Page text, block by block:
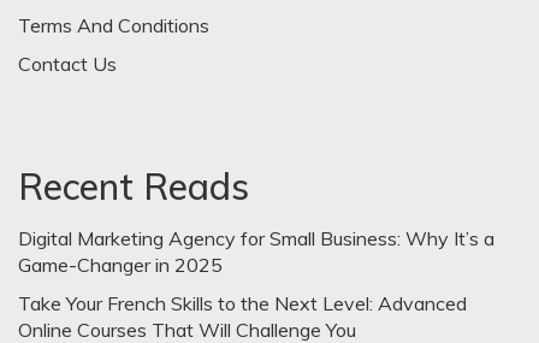
Terms And Conditions
Contact Us
Recent Reads
Digital Marketing Agency for Small Business: Why It’s a
Game-Changer in 2025
Take Your French Skills to the Next Level: Advanced
Online Courses That Will Challenge You